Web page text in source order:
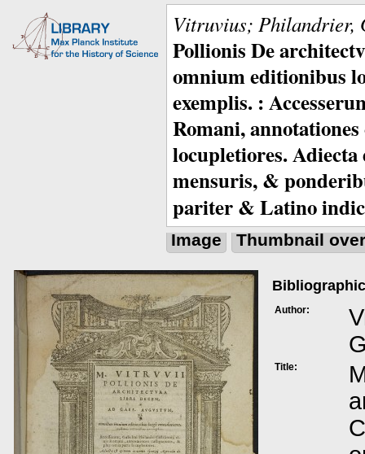
Vitruvius; Philandrier,
Pollionis De
omnium editionibus
exemplis. :
Romani,
locupletiores.
mensuris, &
pariter & Latino
Image Thumbnail
Author:
Title: